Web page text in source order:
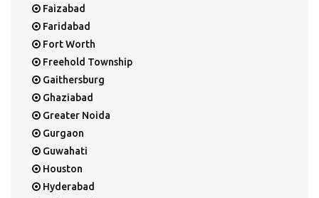
Faizabad
Faridabad
Fort Worth
Freehold Township
Gaithersburg
Ghaziabad
Greater Noida
Gurgaon
Guwahati
Houston
Hyderabad